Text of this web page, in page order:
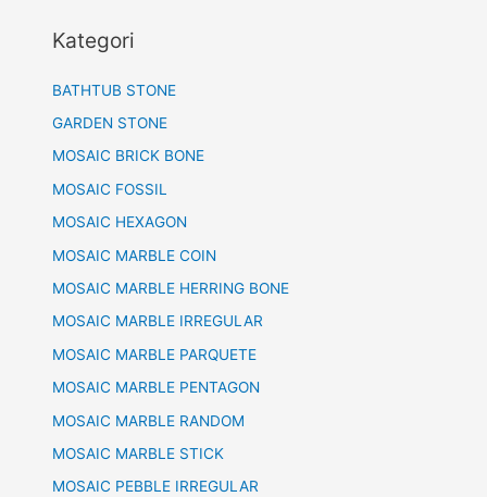
Kategori
BATHTUB STONE
GARDEN STONE
MOSAIC BRICK BONE
MOSAIC FOSSIL
MOSAIC HEXAGON
MOSAIC MARBLE COIN
MOSAIC MARBLE HERRING BONE
MOSAIC MARBLE IRREGULAR
MOSAIC MARBLE PARQUETE
MOSAIC MARBLE PENTAGON
MOSAIC MARBLE RANDOM
MOSAIC MARBLE STICK
MOSAIC PEBBLE IRREGULAR